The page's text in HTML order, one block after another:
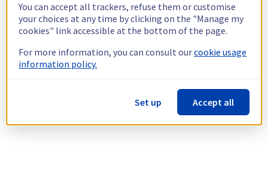
You can accept all trackers, refuse them or customise
your choices at any time by clicking on the "Manage my
cookies" link accessible at the bottom of the page.
For more information, you can consult ourcookie usage
information policy.
Set up Accept all